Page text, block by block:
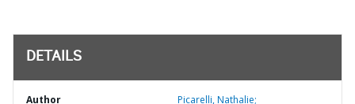
DETAILS
Author
Picarelli, Nathalie;